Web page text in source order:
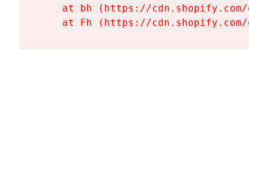
at bh (https://cdn.shopify.com/
at Fh (https://cdn.shopify.com/